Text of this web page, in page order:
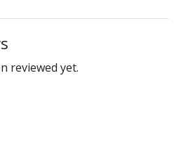
reviewed yet.